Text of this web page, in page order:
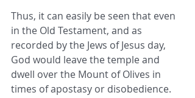
Thus, it can easily be seen that even
in the Old Testament, and as
recorded by the Jews of Jesus day,
God would leave the temple and
dwell over the Mount of Olives in
times of apostasy or disobedience.